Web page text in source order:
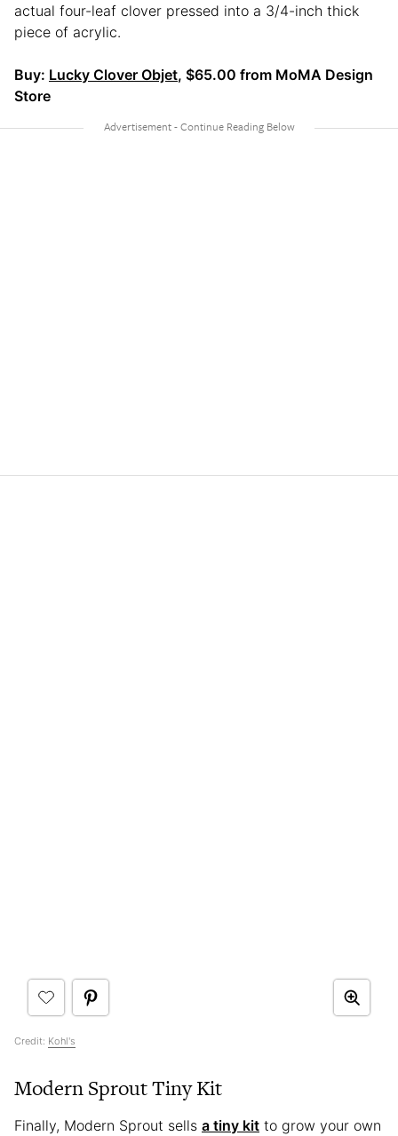
actual four-leaf clover pressed into a 3/4-inch thick
piece of acrylic.
Buy: Lucky Clover Objet, $65.00 from MoMA Design
Store
Credit: Kohl's
Modern Sprout Tiny Kit
Finally, Modern Sprout sells a tiny kit to grow your own